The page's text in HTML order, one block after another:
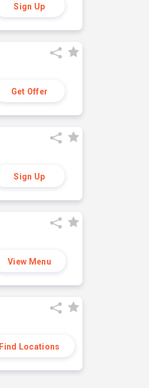
Sign Up
Get Offer
Sign Up
View Menu
Find Locations